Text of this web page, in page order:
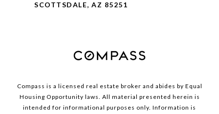
SCOTTSDALE, AZ 85251
Compass is a licensed real estate broker and abides by Equal
Housing Opportunity laws. All material presented herein is
intended for informational purposes only. Information is